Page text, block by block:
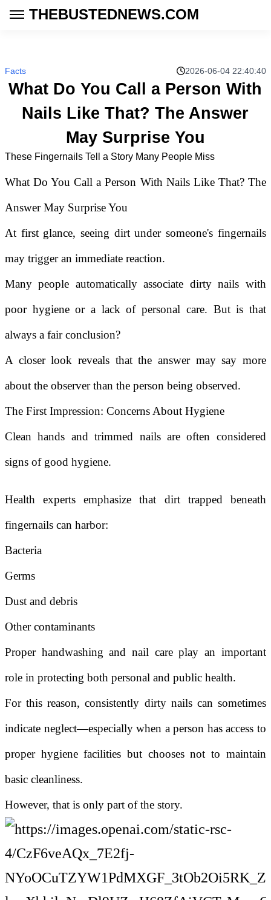
THEBUSTEDNEWS.COM
Facts 2026-06-04 22:40:40
What Do You Call a Person With
Nails Like That? The Answer
May Surprise You
These Fingernails Tell a Story Many People Miss
What Do You Call a Person With Nails Like That? The
Answer May Surprise You
At first glance, seeing dirt under someone's fingernails
may trigger an immediate reaction.
Many people automatically associate dirty nails with
poor hygiene or a lack of personal care. But is that
always a fair conclusion?
A closer look reveals that the answer may say more
about the observer than the person being observed.
The First Impression: Concerns About Hygiene
Clean hands and trimmed nails are often considered
signs of good hygiene.
Health experts emphasize that dirt trapped beneath
fingernails can harbor:
Bacteria
Germs
Dust and debris
Other contaminants
Proper handwashing and nail care play an important
role in protecting both personal and public health.
For this reason, consistently dirty nails can sometimes
indicate neglect—especially when a person has access to
proper hygiene facilities but chooses not to maintain
basic cleanliness.
However, that is only part of the story.